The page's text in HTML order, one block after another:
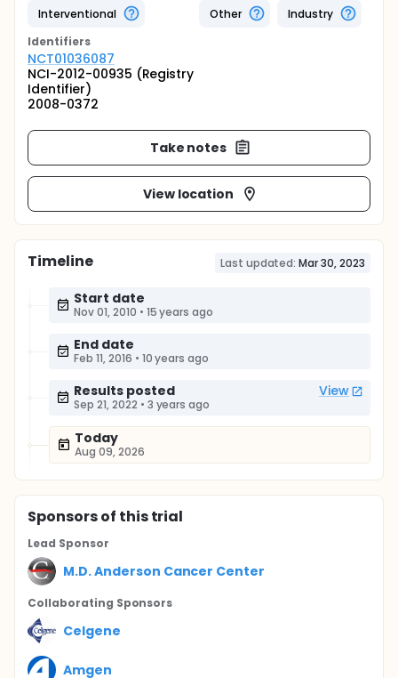
Interventional
Other
Industry
Identifiers
NCT01036087
NCI-2012-00935 (Registry
Identifier)
2008-0372
Take notes
View location
Timeline Last updated: Mar 30, 2023
Start date
Nov 01, 2010 • 15 years ago
End date
Feb 11, 2016 • 10 years ago
Results posted View
Sep 21, 2022 • 3 years ago
Today
Aug 09, 2026
Sponsorsof this trial
Lead Sponsor
M.D. Anderson Cancer Center
Collaborating Sponsors
Celgene
Amgen